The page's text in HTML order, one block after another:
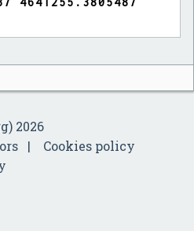
2026
Cookies policy